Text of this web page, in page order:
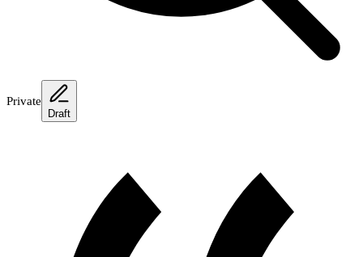
Private
Draft